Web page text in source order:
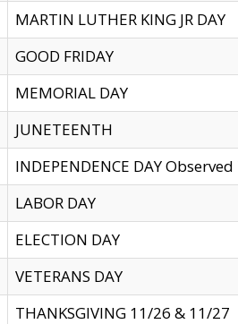
MARTIN LUTHER KING JR DAY
GOOD FRIDAY
MEMORIAL DAY
JUNETEENTH
INDEPENDENCE DAY Observed
LABOR DAY
ELECTION DAY
VETERANS DAY
THANKSGIVING 11/26 & 11/27